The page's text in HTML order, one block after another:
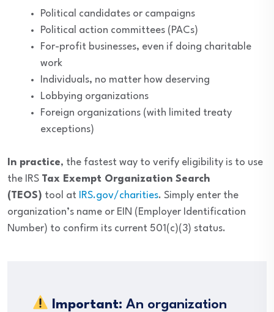
Political candidates or campaigns
Political action committees (PACs)
For-profit businesses, even if doing charitable
work
Individuals, no matter how deserving
Lobbying organizations
Foreign organizations (with limited treaty
exceptions)
In practice, the fastest way to verify eligibility is to use
the IRS Tax Exempt Organization Search
(TEOS) tool at IRS.gov/charities. Simply enter the
organization’s name or EIN (Employer Identification
Number) to confirm its current 501(c)(3) status.
Important: An organization